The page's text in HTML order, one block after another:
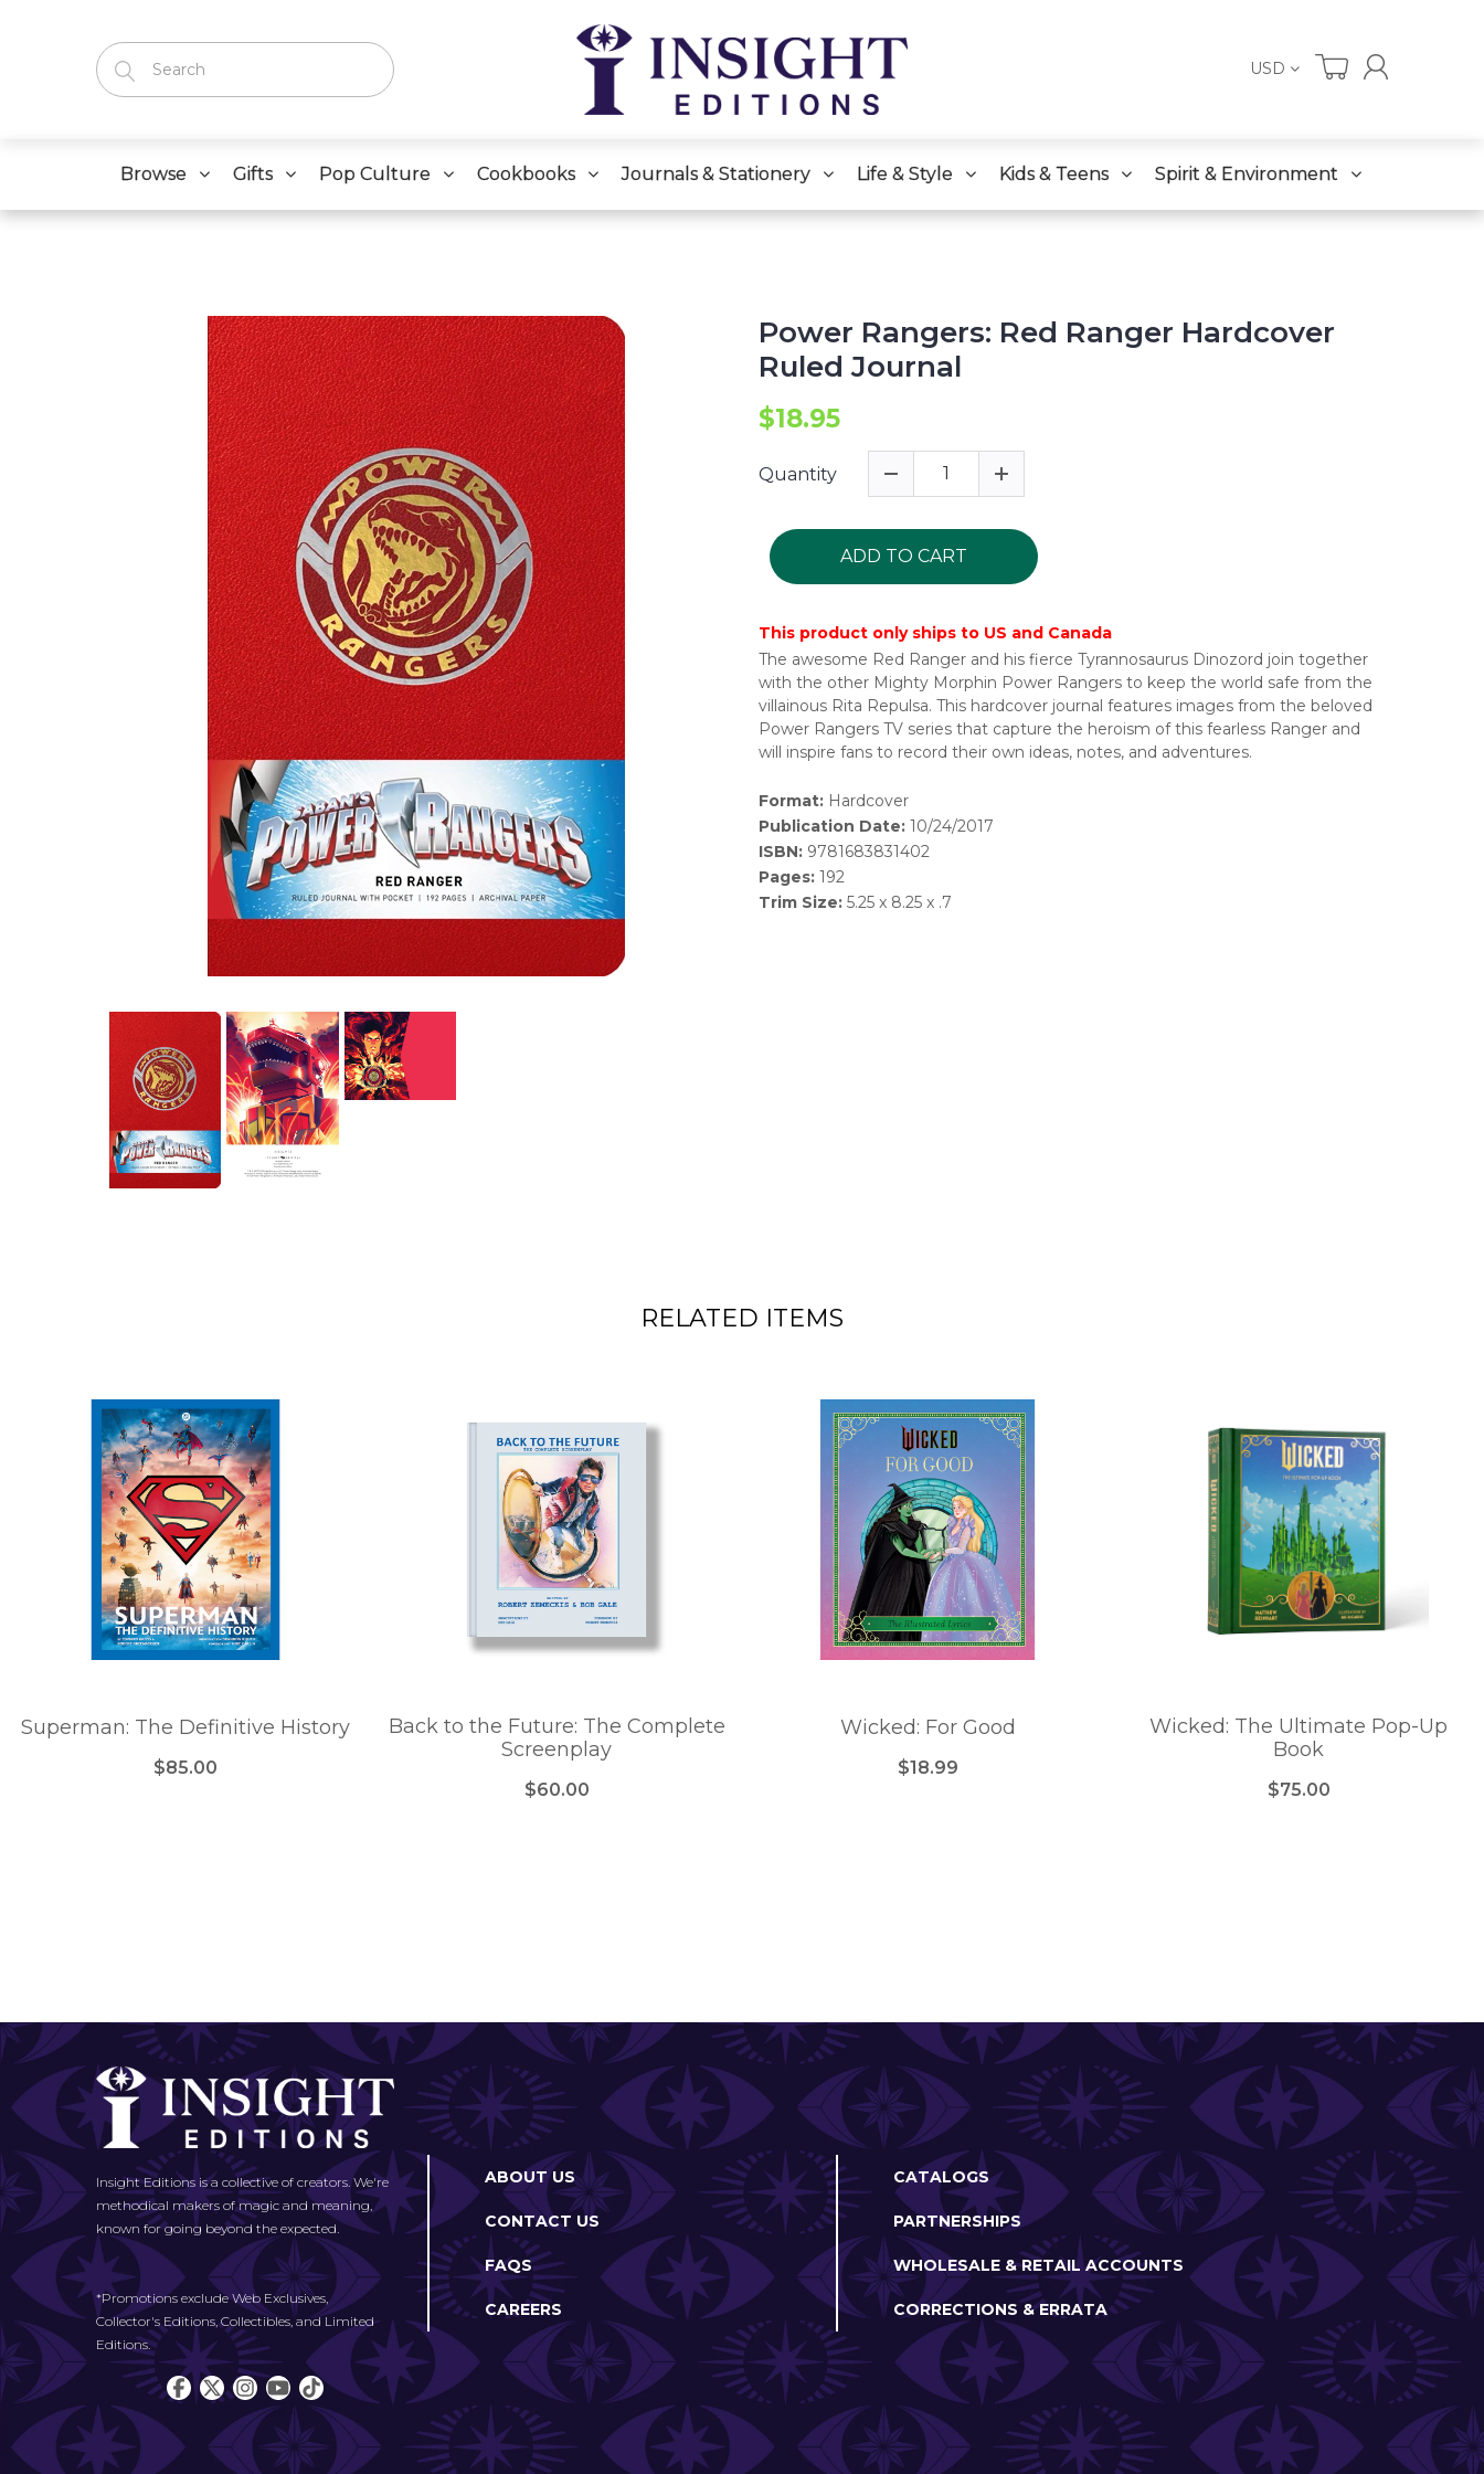
USD
Browse Gifts Pop Culture Cookbooks Journals & Stationery Life & Style Kids & Teens Spirit & Environment
Power Rangers: Red Ranger Hardcover
Ruled Journal
$18.95
Quantity
ADD TO CART
This product only ships to US and Canada
The awesome Red Ranger and his fierce Tyrannosaurus Dinozord join together
with the other Mighty Morphin Power Rangers to keep the world safe from the
villainous Rita Repulsa. This hardcover journal features images from the beloved
Power Rangers TV series that capture the heroism of this fearless Ranger and
will inspire fans to record their own ideas, notes, and adventures.
Format: Hardcover
Publication Date: 10/24/2017
ISBN: 9781683831402
Pages: 192
Trim Size: 5.25 x 8.25 x .7
RELATED ITEMS
Superman: The Definitive History
$85.00
Back to the Future: The Complete
Screenplay
$60.00
Wicked: For Good
$18.99
Wicked: The Ultimate Pop-Up
Book
$75.00
Insight Editions is a collective of creators. We're
methodical makers of magic and meaning,
known for going beyond the expected.
*Promotions exclude Web Exclusives,
Collector's Editions, Collectibles, and Limited
Editions.
ABOUT US
CONTACT US
FAQS
CAREERS
CATALOGS
PARTNERSHIPS
WHOLESALE & RETAIL ACCOUNTS
CORRECTIONS & ERRATA